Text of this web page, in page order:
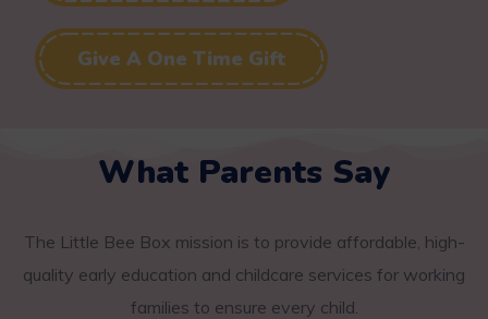
Give A One Time Gift
What Parents Say
The Little Bee Box mission is to provide affordable, high-
quality early education and childcare services for working
families to ensure every child.